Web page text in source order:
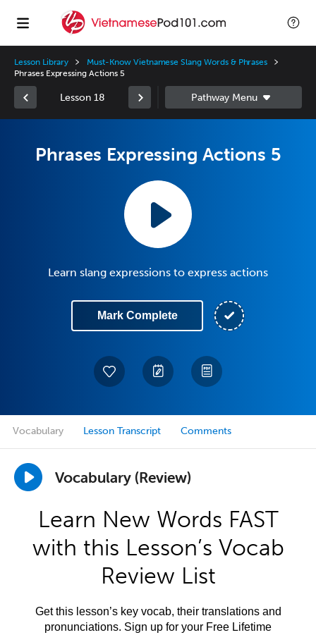
Lesson Library
Must-Know Vietnamese Slang Words & Phrases
Phrases Expressing Actions 5
Lesson 18
Phrases Expressing Actions 5
Learn slang expressions to express actions
Mark Complete
Vocabulary Lesson Transcript Comments
Vocabulary (Review)
Learn New Words FAST
with this Lesson’s Vocab
Review List
Get this lesson’s key vocab, their translations and
pronunciations. Sign up for your Free Lifetime